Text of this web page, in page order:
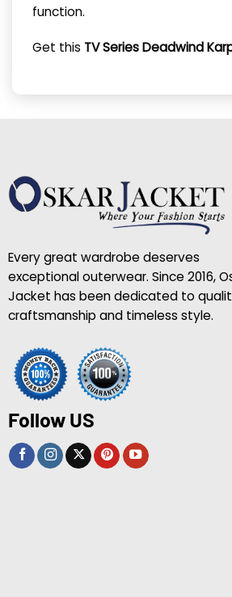
function.
Get this TV Series Deadwind
Every great wardrobe deserves
exceptional outerwear. Since 2016,
Jacket has been dedicated to
craftsmanship and timeless style.
Follow US